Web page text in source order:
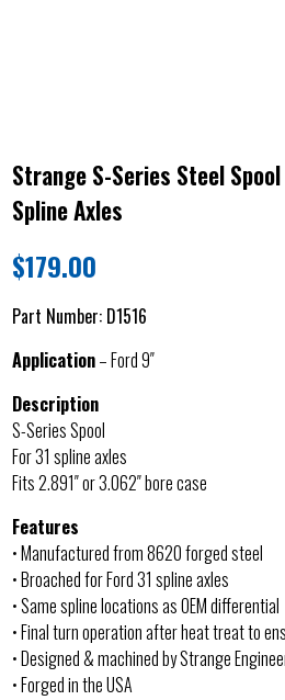
Strange S-Series Steel
Spline Axles
$179.00
Part Number: D1516
Application– Ford 9″
Description
S-Series Spool
For 31 spline axles
Fits 2.891″ or 3.062″ bore case
Features
• Manufactured from 8620 forged steel
• Broached for Ford 31 spline axles
• Same spline locations as OEM differential
• Final turn operation after heat treat to
• Designed & machined by Strange
• Forged in the USA